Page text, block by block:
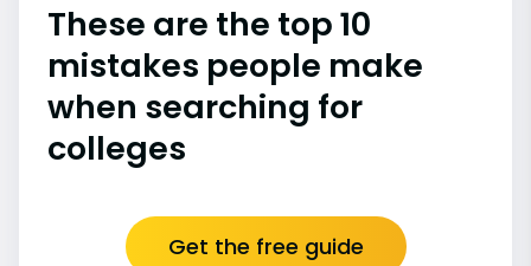
These are the top 10
mistakes people make
when searching for
colleges
Get the free guide